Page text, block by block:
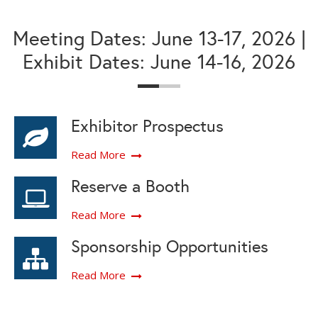
Meeting Dates: June 13-17, 2026 |
Exhibit Dates: June 14-16, 2026
Exhibitor Prospectus
Read More
Reserve a Booth
Read More
Sponsorship Opportunities
Read More